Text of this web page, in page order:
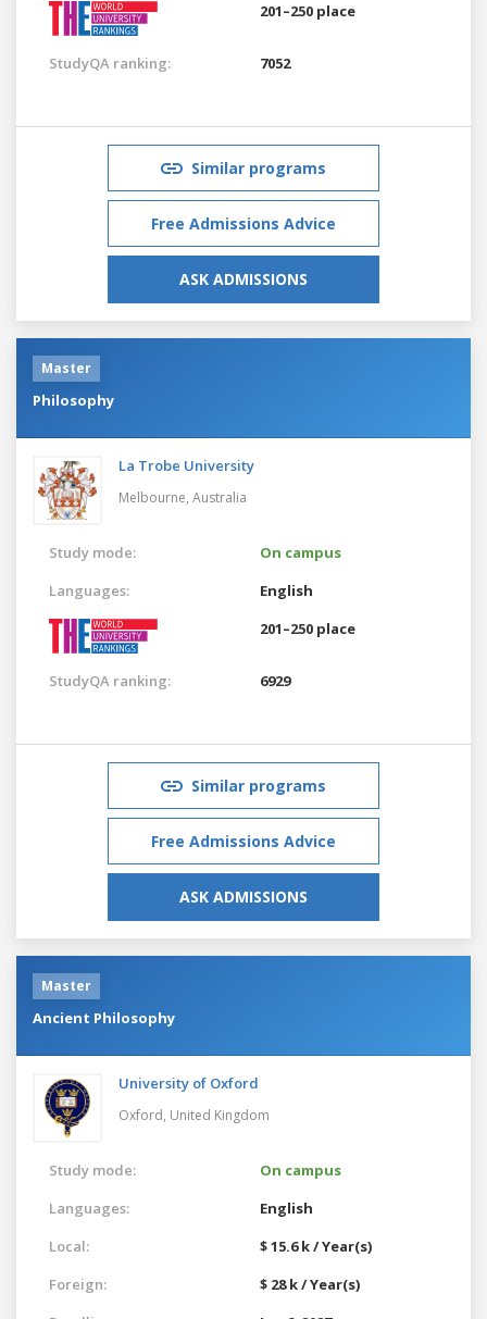
201–250 place
StudyQA ranking: 7052
Similar programs
Free Admissions Advice
ASK ADMISSIONS
Master
Philosophy
La Trobe University
Melbourne, Australia
Study mode:
On campus
Languages:
English
201–250 place
StudyQA ranking: 6929
Similar programs
Free Admissions Advice
ASK ADMISSIONS
Master
Ancient Philosophy
University of Oxford
Oxford, United Kingdom
Study mode:
On campus
Languages:
English
Local:
$ 15.6 k / Year(s)
Foreign:
$ 28 k / Year(s)